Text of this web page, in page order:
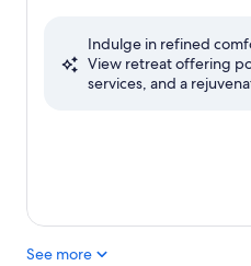
Exceptional,
Indulge in refined
View retreat offering
services, and a
See more